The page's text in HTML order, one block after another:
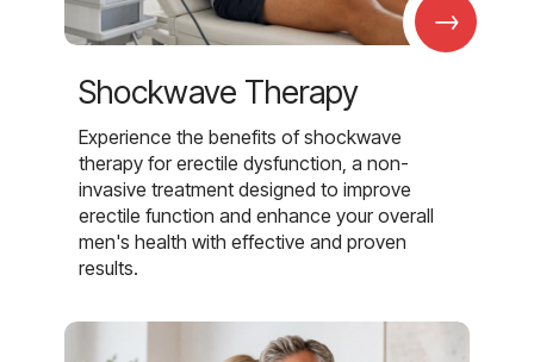
→
Shockwave Therapy
Experience the benefits of shockwave
therapy for erectile dysfunction, a non-
invasive treatment designed to improve
erectile function and enhance your overall
men's health with effective and proven
results.